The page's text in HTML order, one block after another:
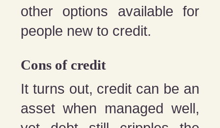
other options available for
people new to credit.
Cons of credit
It turns out, credit can be an
asset when managed well,